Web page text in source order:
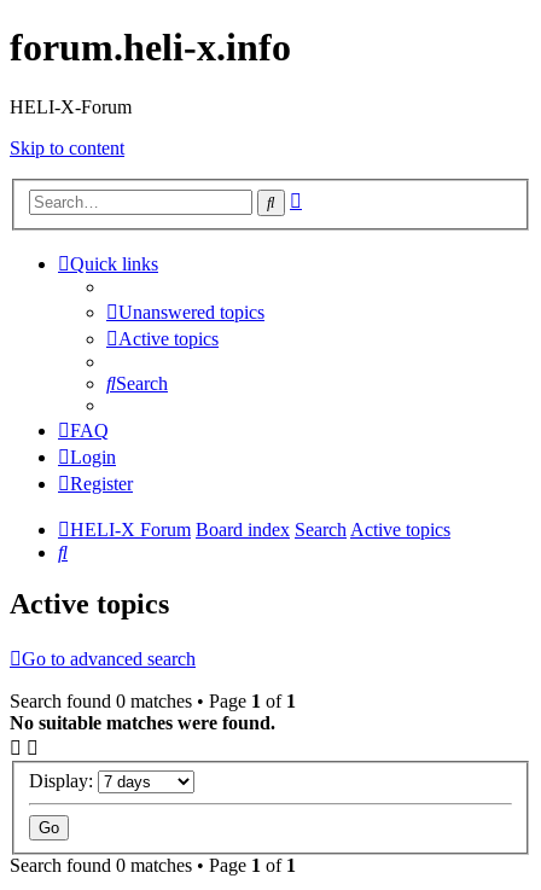
forum.heli-x.info
HELI-X-Forum
Skip to content
Search
Quick links
Unanswered topics
Active topics
Search
FAQ
Login
Register
HELI-X Forum Board index SearchActive topics
Search
Active topics
Go to advanced search
Search found 0 matches • Page 1 of 1
No suitable matches were found.
Display:
Search found 0 matches • Page 1 of 1